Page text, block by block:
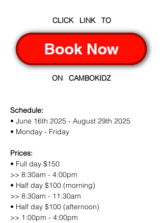
CLICK   LINK   TO
ON   CAMBOKIDZ
Schedule:
• June 16th 2025 - August 29th 2025
• Monday - Friday
Prices:
• Full day $150
>> 8:30am - 4:00pm
• Half day $100 (morning)
>> 8:30am - 11:30am
• Half day $100 (afternoon)
>> 1:00pm - 4:00pm